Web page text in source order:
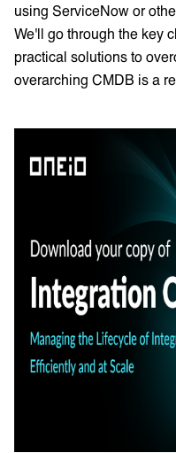
using ServiceNow or
We'll go through the key
practical solutions to
overarching CMDB is a